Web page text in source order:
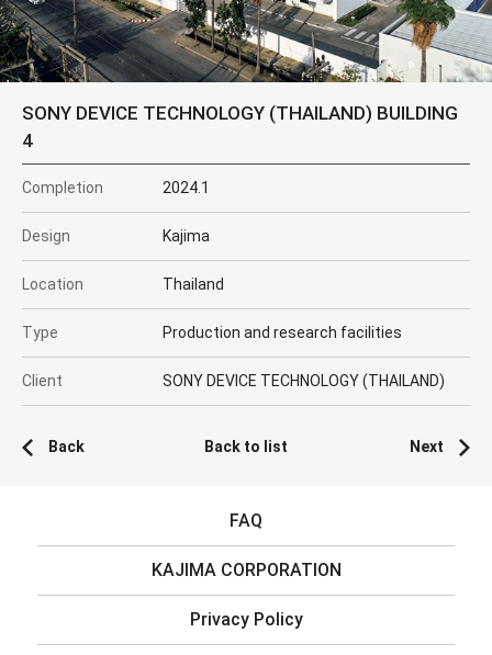
Alphabetical/numerical order
SONY DEVICE TECHNOLOGY (THAILAND) BUILDING
4
Completion 2024.1
Design Kajima
Location Thailand
Type Production and research facilities
Client SONY DEVICE TECHNOLOGY (THAILAND)
Back Back to list Next
FAQ
KAJIMA CORPORATION
Privacy Policy